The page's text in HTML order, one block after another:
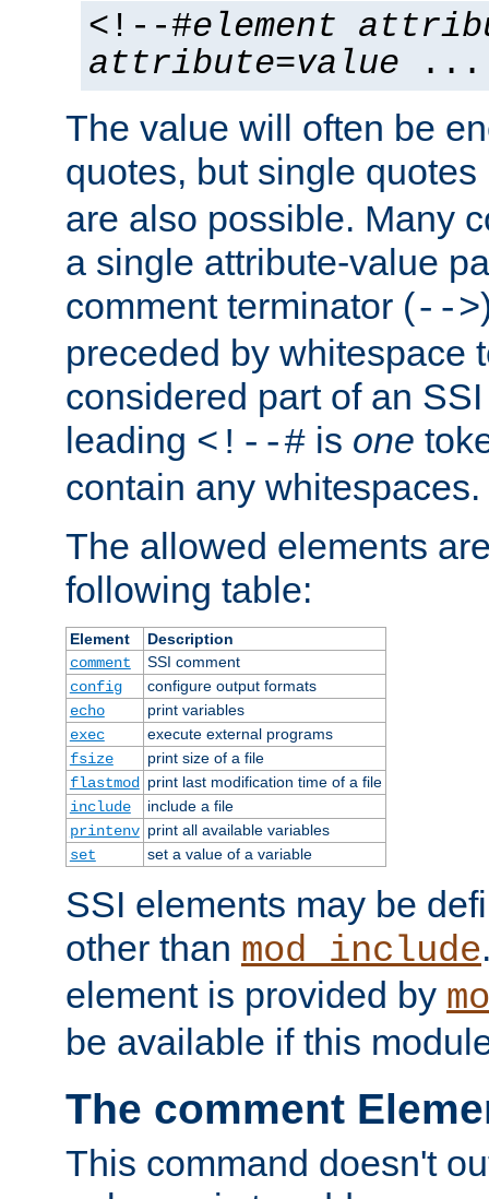
<!--#element
attribute=value ...
The value will often be
quotes, but single quotes
are also possible. Many
a single attribute-value
comment terminator (-->
preceded by whitespace
considered part of an
leading <!--# is one
contain any whitespaces.
The allowed elements
following table:
Element
Description
comment
SSI comment
config
configure output formats
echo
print variables
exec
execute external programs
fsize
print size of a file
flastmod
print last modification time of a file
include
include a file
printenv print all available variables
set
set a value of a variable
SSI elements may be
other than mod_include
element is provided by
be available if this
The comment
This command doesn't